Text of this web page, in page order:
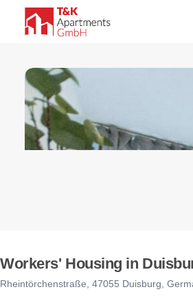
Workers' Housing in
Rheintörchenstraße, 47055 Duisburg,